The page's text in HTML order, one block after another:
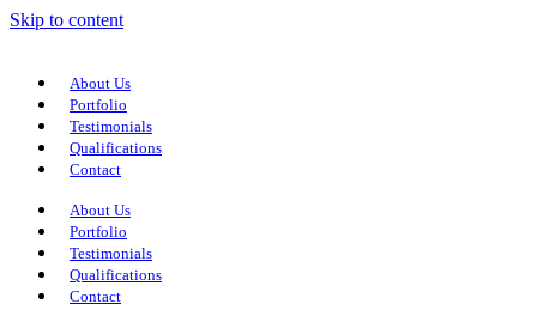
Skip to content
About Us
Portfolio
Testimonials
Qualifications
Contact
About Us
Portfolio
Testimonials
Qualifications
Contact